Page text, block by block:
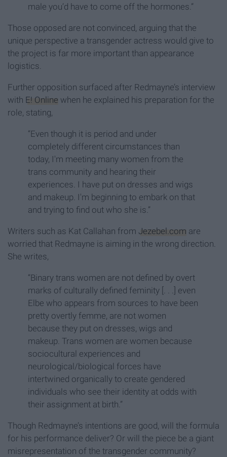
male you’d have to come off the hormones.”
Those opposed are not convinced, arguing that the
unique perspective a transgender actress would give to
the project is far more important than appearance
logistics.
Further opposition surfaced after Redmayne’s interview
with E! Online when he explained his preparation for the
role, stating,
“Even though it is period and under
completely different circumstances than
today, I'm meeting many women from the
trans community and hearing their
experiences. I have put on dresses and wigs
and makeup. I'm beginning to embark on that
and trying to find out who she is.”
Writers such as Kat Callahan from Jezebel.com are
worried that Redmayne is aiming in the wrong direction.
She writes,
“Binary trans women are not defined by overt
marks of culturally defined feminity [. . .] even
Elbe who appears from sources to have been
pretty overtly femme, are not women
because they put on dresses, wigs and
makeup. Trans women are women because
sociocultural experiences and
neurological/biological forces have
intertwined organically to create gendered
individuals who see their identity at odds with
their assignment at birth.”
Though Redmayne’s intentions are good, will the formula
for his performance deliver? Or will the piece be a giant
misrepresentation of the transgender community?